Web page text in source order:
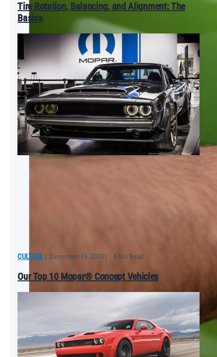
Tire Rotation, Balancing, and Alignment: The
Basics
CULTURE| December 19, 2024 | 4 Min Read
Our Top 10 Mopar® Concept Vehicles